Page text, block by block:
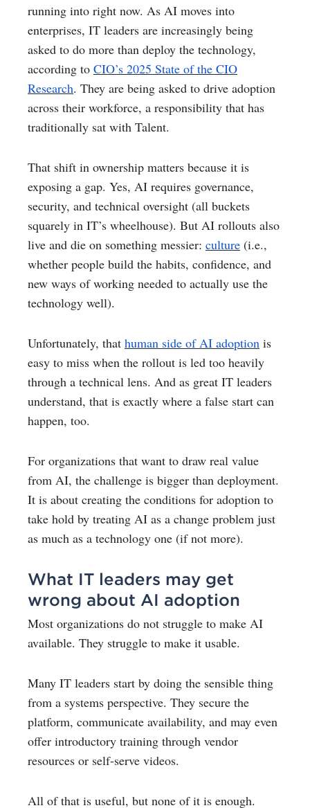
running into right now. As AI moves into
enterprises, IT leaders are increasingly being
asked to do more than deploy the technology,
according to CIO’s 2025 State of the CIO
Research. They are being asked to drive adoption
across their workforce, a responsibility that has
traditionally sat with Talent.
That shift in ownership matters because it is
exposing a gap. Yes, AI requires governance,
security, and technical oversight (all buckets
squarely in IT’s wheelhouse). But AI rollouts also
live and die on something messier: culture (i.e.,
whether people build the habits, confidence, and
new ways of working needed to actually use the
technology well).
Unfortunately, that human side of AI adoption is
easy to miss when the rollout is led too heavily
through a technical lens. And as great IT leaders
understand, that is exactly where a false start can
happen, too.
For organizations that want to draw real value
from AI, the challenge is bigger than deployment.
It is about creating the conditions for adoption to
take hold by treating AI as a change problem just
as much as a technology one (if not more).
What IT leaders may get
wrong about AI adoption
Most organizations do not struggle to make AI
available. They struggle to make it usable.
Many IT leaders start by doing the sensible thing
from a systems perspective. They secure the
platform, communicate availability, and may even
offer introductory training through vendor
resources or self-serve videos.
All of that is useful, but none of it is enough.